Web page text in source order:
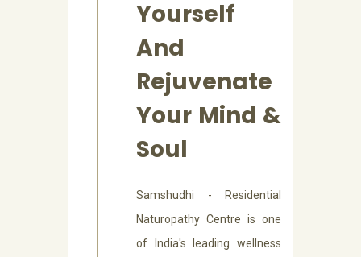
Yourself
And
Rejuvenate
Your Mind &
Soul
Samshudhi - Residential
Naturopathy Centre is one
of India's leading wellness